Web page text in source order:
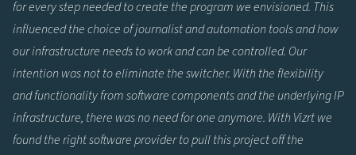
for every step needed to create the program we envisioned. This
influenced the choice of journalist and automation tools and how
our infrastructure needs to work and can be controlled. Our
intention was not to eliminate the switcher. With the flexibility
and functionality from software components and the underlying IP
infrastructure, there was no need for one anymore. With Vizrt we
found the right software provider to pull this project off the